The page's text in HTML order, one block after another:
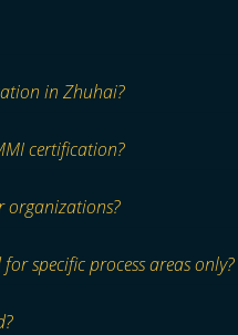
in Zhuhai?
certification?
organizations?
specific process areas only?